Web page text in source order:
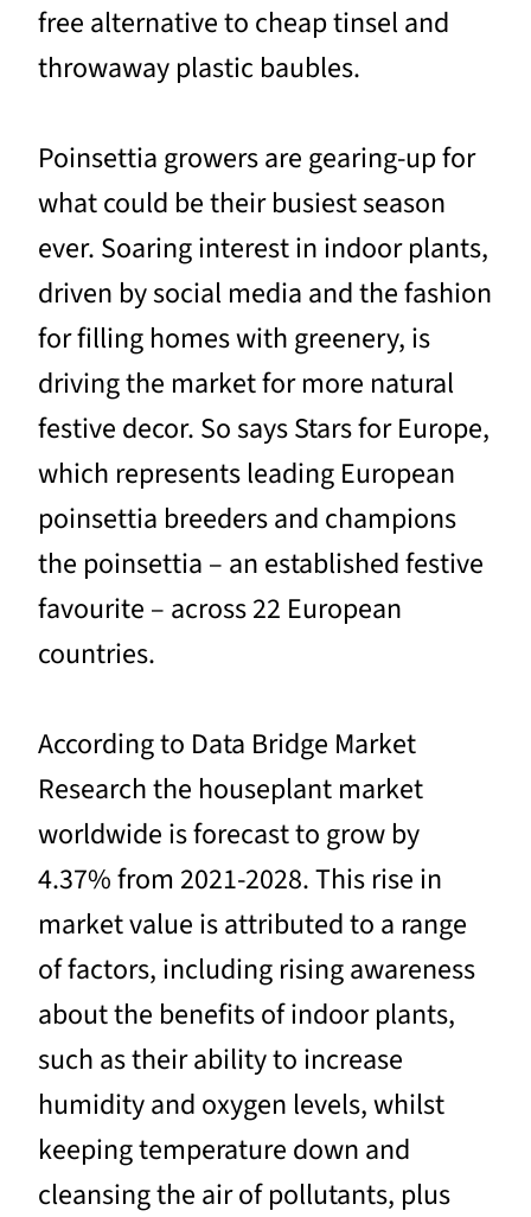
free alternative to cheap tinsel and
throwaway plastic baubles.
Poinsettia growers are gearing-up for
what could be their busiest season
ever. Soaring interest in indoor plants,
driven by social media and the fashion
for filling homes with greenery, is
driving the market for more natural
festive decor. So says Stars for Europe,
which represents leading European
poinsettia breeders and champions
the poinsettia – an established festive
favourite – across 22 European
countries.
According to Data Bridge Market
Research the houseplant market
worldwide is forecast to grow by
4.37% from 2021-2028. This rise in
market value is attributed to a range
of factors, including rising awareness
about the benefits of indoor plants,
such as their ability to increase
humidity and oxygen levels, whilst
keeping temperature down and
cleansing the air of pollutants, plus